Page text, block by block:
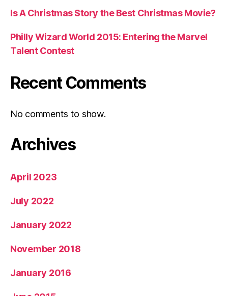
Is A Christmas Story the Best Christmas Movie?
Philly Wizard World 2015: Entering the Marvel
Talent Contest
Recent Comments
No comments to show.
Archives
April 2023
July 2022
January 2022
November 2018
January 2016